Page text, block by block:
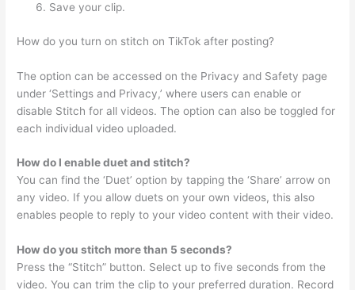
Save your clip.
How do you turn on stitch on TikTok after posting?
The option can be accessed on the Privacy and Safety page
under ‘Settings and Privacy,’ where users can enable or
disable Stitch for all videos. The option can also be toggled for
each individual video uploaded.
How do I enable duet and stitch?
You can find the ‘Duet’ option by tapping the ‘Share’ arrow on
any video. If you allow duets on your own videos, this also
enables people to reply to your video content with their video.
How do you stitch more than 5 seconds?
Press the “Stitch” button. Select up to five seconds from the
video. You can trim the clip to your preferred duration. Record